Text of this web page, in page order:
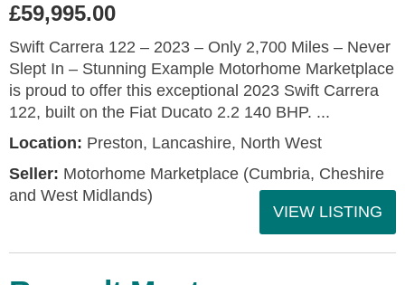
£59,995.00
Swift Carrera 122 – 2023 – Only 2,700 Miles – Never
Slept In – Stunning Example Motorhome Marketplace
is proud to offer this exceptional 2023 Swift Carrera
122, built on the Fiat Ducato 2.2 140 BHP. ...
Location: Preston, Lancashire, North West
Seller: Motorhome Marketplace (Cumbria, Cheshire
and West Midlands)
VIEW LISTING